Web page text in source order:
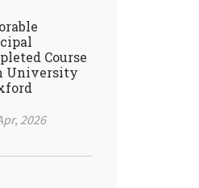
Course
University
2026